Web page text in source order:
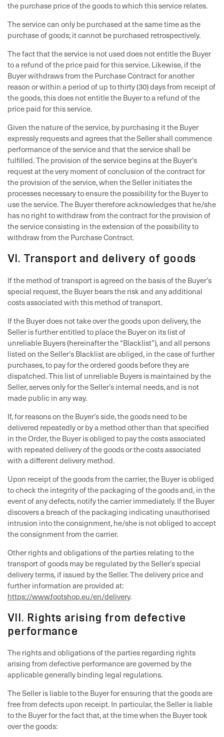
the purchase price of the goods to which this service relates.
The service can only be purchased at the same time as the
purchase of goods; it cannot be purchased retrospectively.
The fact that the service is not used does not entitle the Buyer
to a refund of the price paid for this service. Likewise, if the
Buyer withdraws from the Purchase Contract for another
reason or within a period of up to thirty (30) days from receipt of
the goods, this does not entitle the Buyer to a refund of the
price paid for this service.
Given the nature of the service, by purchasing it the Buyer
expressly requests and agrees that the Seller shall commence
performance of the service and that the service shall be
fulfilled. The provision of the service begins at the Buyer’s
request at the very moment of conclusion of the contract for
the provision of the service, when the Seller initiates the
processes necessary to ensure the possibility for the Buyer to
use the service. The Buyer therefore acknowledges that he/she
has no right to withdraw from the contract for the provision of
the service consisting in the extension of the possibility to
withdraw from the Purchase Contract.
VI. Transport and delivery of goods
If the method of transport is agreed on the basis of the Buyer’s
special request, the Buyer bears the risk and any additional
costs associated with this method of transport.
If the Buyer does not take over the goods upon delivery, the
Seller is further entitled to place the Buyer on its list of
unreliable Buyers (hereinafter the “Blacklist”), and all persons
listed on the Seller’s Blacklist are obliged, in the case of further
purchases, to pay for the ordered goods before they are
dispatched. This list of unreliable Buyers is maintained by the
Seller, serves only for the Seller’s internal needs, and is not
made public in any way.
If, for reasons on the Buyer’s side, the goods need to be
delivered repeatedly or by a method other than that specified
in the Order, the Buyer is obliged to pay the costs associated
with repeated delivery of the goods or the costs associated
with a different delivery method.
Upon receipt of the goods from the carrier, the Buyer is obliged
to check the integrity of the packaging of the goods and, in the
event of any defects, notify the carrier immediately. If the Buyer
discovers a breach of the packaging indicating unauthorised
intrusion into the consignment, he/she is not obliged to accept
the consignment from the carrier.
Other rights and obligations of the parties relating to the
transport of goods may be regulated by the Seller’s special
delivery terms, if issued by the Seller. The delivery price and
further information are provided at:
https://www.footshop.eu/en/delivery.
VII. Rights arising from defective
performance
The rights and obligations of the parties regarding rights
arising from defective performance are governed by the
applicable generally binding legal regulations.
The Seller is liable to the Buyer for ensuring that the goods are
free from defects upon receipt. In particular, the Seller is liable
to the Buyer for the fact that, at the time when the Buyer took
over the goods: